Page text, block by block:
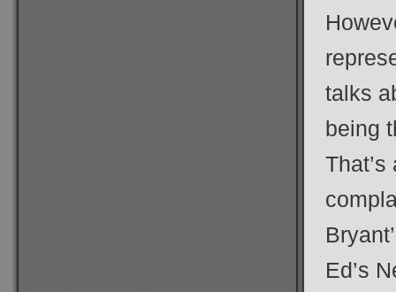
talks
being
Ed’s